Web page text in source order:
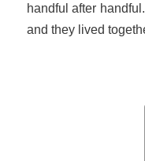
handful after
and they lived